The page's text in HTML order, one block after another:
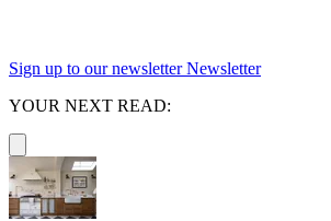
Sign up to our newsletter Newsletter
YOUR NEXT READ: